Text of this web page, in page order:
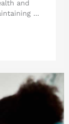
and
...